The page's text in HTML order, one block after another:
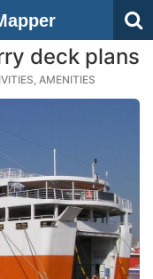
deck plans
AMENITIES